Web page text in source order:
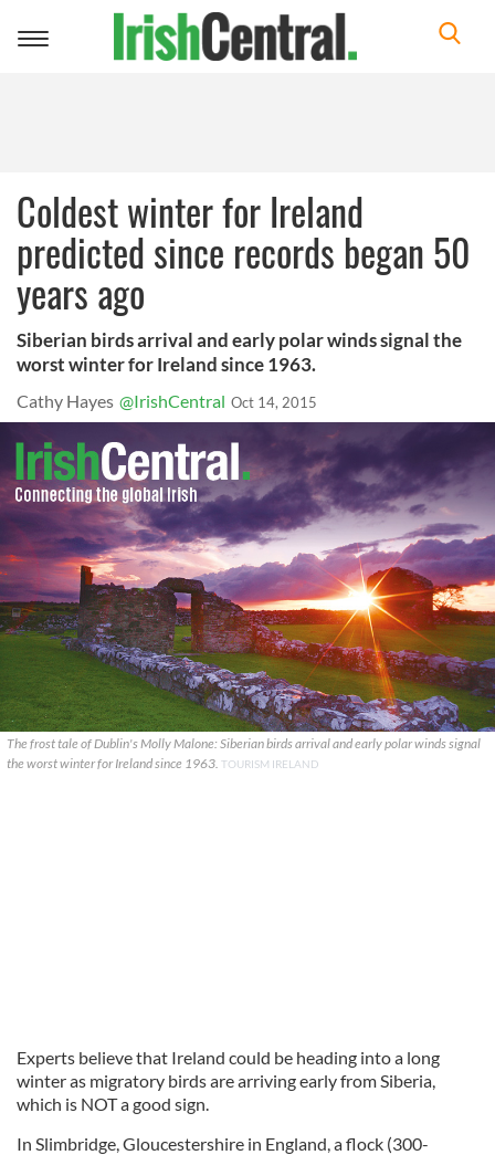
Toggle
Coldest winter for Ireland
predicted since records began 50
years ago
Siberian birds arrival and early polar winds signal the
worst winter for Ireland since 1963.
Cathy Hayes @IrishCentral Oct 14, 2015
The frost tale of Dublin's Molly Malone: Siberian birds arrival and early polar winds signal
the worst winter for Ireland since 1963. TOURISM IRELAND
Experts believe that Ireland could be heading into a long
winter as migratory birds are arriving early from Siberia,
which is NOT a good sign.
In Slimbridge, Gloucestershire in England, a flock (300-